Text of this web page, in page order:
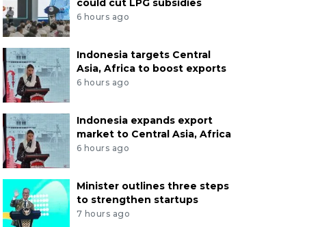
could cut LPG subsidies
6 hours ago
Indonesia targets Central
Asia, Africa to boost exports
6 hours ago
Indonesia expands export
market to Central Asia, Africa
6 hours ago
Minister outlines three steps
to strengthen startups
7 hours ago